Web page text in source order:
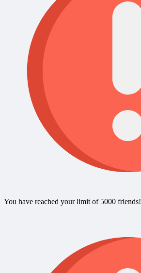
You have reached your limit of 5000 friends!